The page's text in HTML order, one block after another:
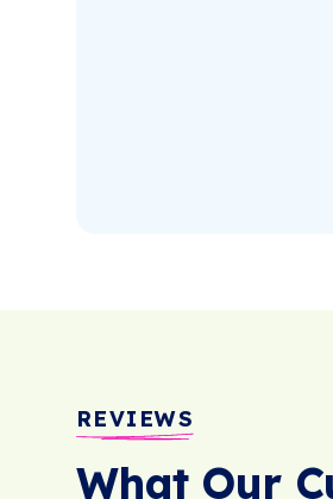
REVIEWS
What Our